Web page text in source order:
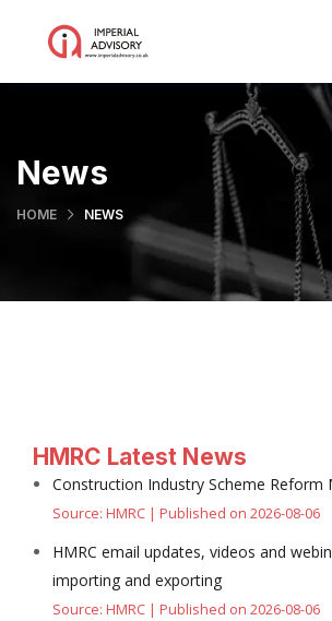
News
HOME NEWS
HMRC Latest News
Construction Industry Scheme Reform
Source: HMRC Published on 2026-08-06
HMRC email updates, videos and
importing and exporting
Source: HMRC Published on 2026-08-06